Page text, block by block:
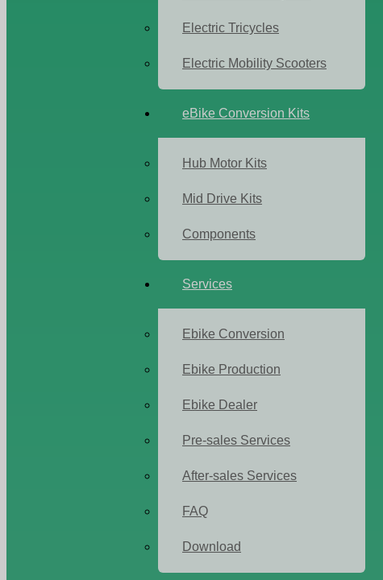
Electric Tricycles
Electric Mobility Scooters
eBike Conversion Kits
Hub Motor Kits
Mid Drive Kits
Components
Services
Ebike Conversion
Ebike Production
Ebike Dealer
Pre-sales Services
After-sales Services
FAQ
Download